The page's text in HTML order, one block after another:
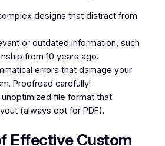
designs that distract from
or outdated information, such
from 10 years ago.
errors that damage your
Proofread carefully!
unoptimized file format that
(always opt for PDF).
Effective Custom